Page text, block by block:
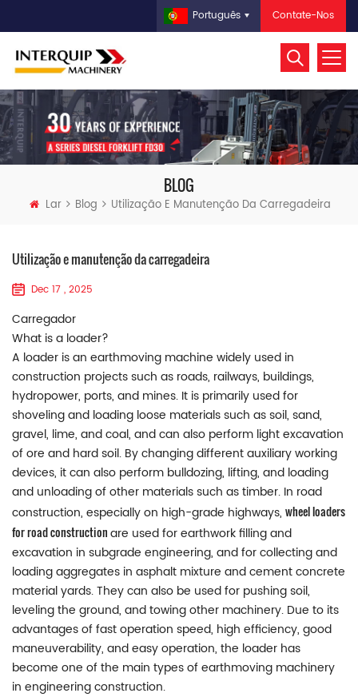
Contate-Nos
Português
BLOG
Lar Blog Utilização E Manutenção Da Carregadeira
Utilização e manutenção da carregadeira
Dec 17 , 2025
Carregador
What is a loader?
A loader is an earthmoving machine widely used in
construction projects such as roads, railways, buildings,
hydropower, ports, and mines. It is primarily used for
shoveling and loading loose materials such as soil, sand,
gravel, lime, and coal, and can also perform light excavation
of ore and hard soil. By changing different auxiliary working
devices, it can also perform bulldozing, lifting, and loading
and unloading of other materials such as timber. In road
construction, especially on high-grade highways, wheel loaders
for road constructionare used for earthwork filling and
excavation in subgrade engineering, and for collecting and
loading aggregates in asphalt mixture and cement concrete
material yards. They can also be used for pushing soil,
leveling the ground, and towing other machinery. Due to its
advantages of fast operation speed, high efficiency, good
maneuverability, and easy operation, the loader has
become one of the main types of earthmoving machinery
in engineering construction.